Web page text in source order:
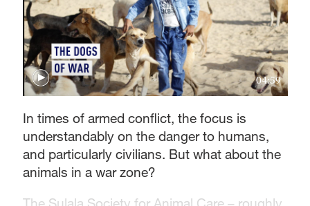
04:59
In times of armed conflict, the focus is
understandably on the danger to humans,
and particularly civilians. But what about the
animals in a war zone?